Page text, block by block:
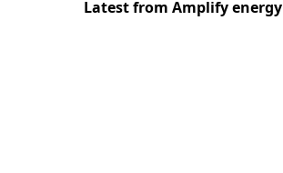
Latest from Amplify energy